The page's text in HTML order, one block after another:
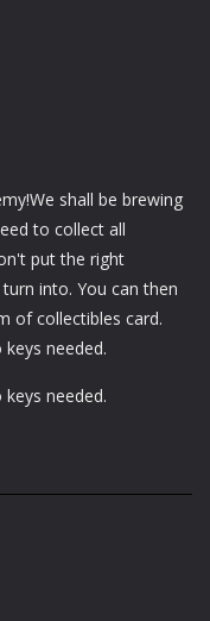
shall be brewing
to collect all
put the right
into. You can then
of collectibles card.
needed.
needed.